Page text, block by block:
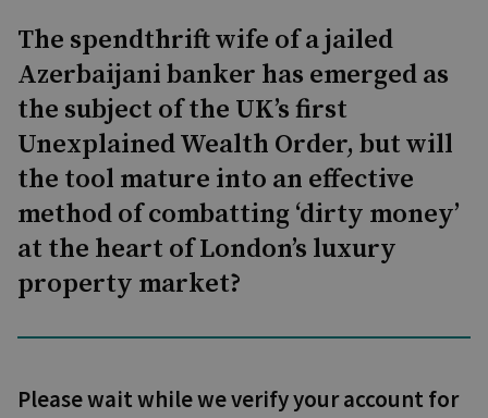
The spendthrift wife of a jailed
Azerbaijani banker has emerged as
the subject of the UK’s first
Unexplained Wealth Order, but will
the tool mature into an effective
method of combatting ‘dirty money’
at the heart of London’s luxury
property market?
Please wait while we verify your account for